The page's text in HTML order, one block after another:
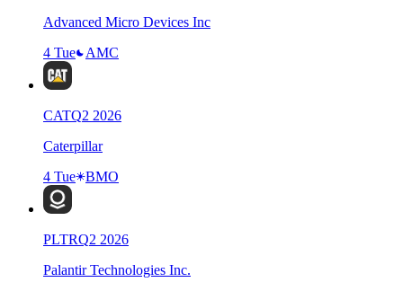
Advanced Micro Devices Inc
4 Tue
AMC
CATQ2 2026
Caterpillar
4 Tue
BMO
PLTRQ2 2026
Palantir Technologies Inc.